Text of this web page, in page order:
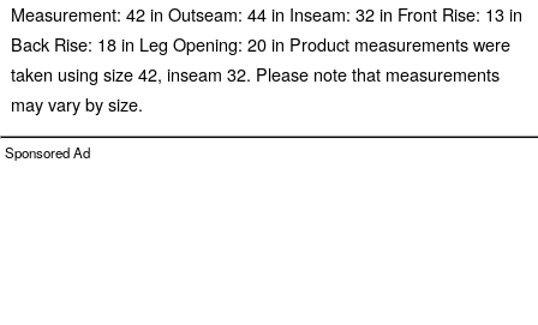
Measurement: 42 in Outseam: 44 in Inseam: 32 in Front Rise: 13 in
Back Rise: 18 in Leg Opening: 20 in Product measurements were
taken using size 42, inseam 32. Please note that measurements
may vary by size.
Sponsored Ad